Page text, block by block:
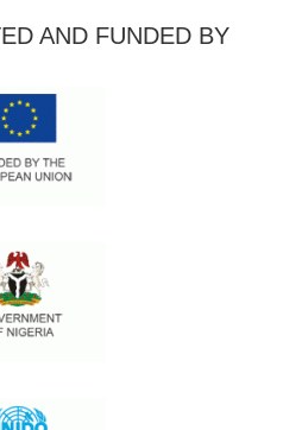
AND FUNDED BY